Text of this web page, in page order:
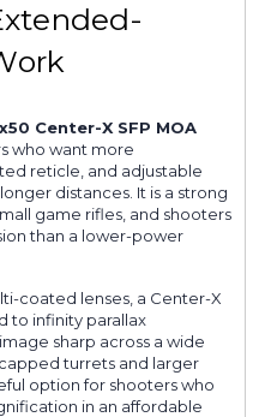
Center-X SFP MOA
who want more
reticle, and adjustable
distances. It is a strong
game rifles, and shooters
than a lower-power
coated lenses, a Center-X
to infinity parallax
sharp across a wide
turrets and larger
option for shooters who
in an affordable